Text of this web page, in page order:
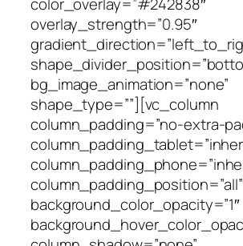
overlay_strength=”0.95″
bg_image_animation=”none”
shape_type=””][vc_column
column_padding=”no-extra-
column_padding_position=”all”
background_color_opacity=”1″